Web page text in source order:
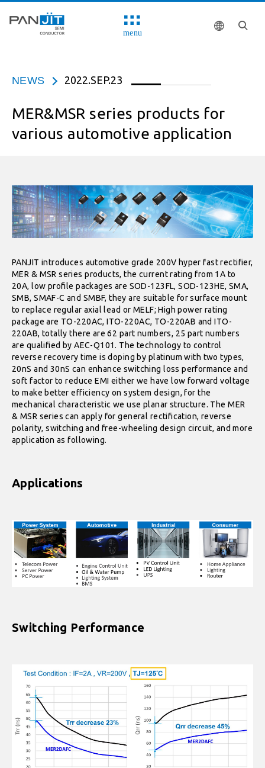
menu
NEWS 2022.SEP.23
MER&MSR series products for
various automotive application
PANJIT introduces automotive grade 200V hyper fast rectifier,
MER & MSR series products, the current rating from 1A to
20A, low profile packages are SOD-123FL, SOD-123HE, SMA,
SMB, SMAF-C and SMBF, they are suitable for surface mount
to replace regular axial lead or MELF; High power rating
package are TO-220AC, ITO-220AC, TO-220AB and ITO-
220AB, totally there are 62 part numbers, 25 part numbers
are qualified by AEC-Q101. The technology to control
reverse recovery time is doping by platinum with two types,
20nS and 30nS can enhance switching loss performance and
soft factor to reduce EMI either we have low forward voltage
to make better efficiency on system design, for the
mechanical characteristic we use planar structure. The MER
& MSR series can apply for general rectification, reverse
polarity, switching and free-wheeling design circuit, and more
application as following.
Applications
Switching Performance